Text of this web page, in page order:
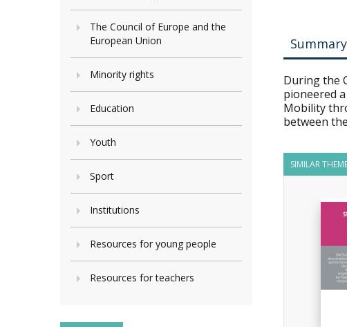
The Council of Europe and the
European Union
Minority rights
Education
Youth
Sport
Institutions
Resources for young people
Resources for teachers
Summary
During the
pioneered
Mobility
between
SIMILAR